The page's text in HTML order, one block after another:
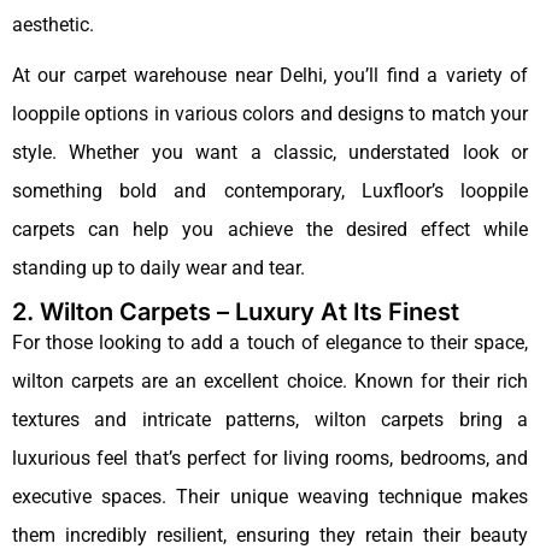
aesthetic.
At our carpet warehouse near Delhi, you’ll find a variety of
looppile options in various colors and designs to match your
style. Whether you want a classic, understated look or
something bold and contemporary, Luxfloor’s looppile
carpets can help you achieve the desired effect while
standing up to daily wear and tear.
2. Wilton Carpets – Luxury At Its Finest
For those looking to add a touch of elegance to their space,
wilton carpets are an excellent choice. Known for their rich
textures and intricate patterns, wilton carpets bring a
luxurious feel that’s perfect for living rooms, bedrooms, and
executive spaces. Their unique weaving technique makes
them incredibly resilient, ensuring they retain their beauty